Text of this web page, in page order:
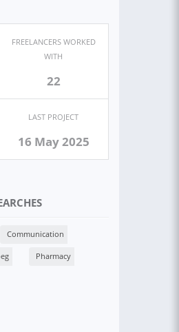
FREELANCERS WORKED
WITH
22
LAST PROJECT
16 May 2025
Communication
Pharmacy